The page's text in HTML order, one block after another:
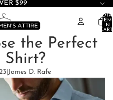
$99
IN
the Perfect
Shirt?
| James D. Rafe